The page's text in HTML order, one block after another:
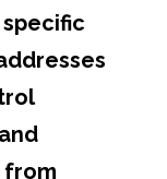
from